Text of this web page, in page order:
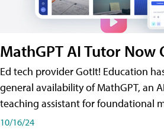
MathGPT AI Tutor Now
Ed tech provider GotIt! Education
general availability of MathGPT, an
teaching assistant for foundational
10/16/24